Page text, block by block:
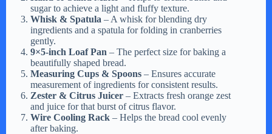
i
e
o
sugar to achieve a light and fluffy texture.
Whisk & Spatula – A whisk for blending dry
ingredients and a spatula for folding in cranberries
gently.
9×5-inch Loaf Pan – The perfect size for baking a
beautifully shaped bread.
Measuring Cups & Spoons – Ensures accurate
measurement of ingredients for consistent results.
Zester & Citrus Juicer – Extracts fresh orange zest
and juice for that burst of citrus flavor.
Wire Cooling Rack – Helps the bread cool evenly
after baking.